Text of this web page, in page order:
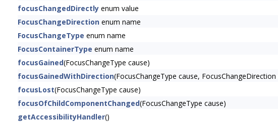
focusChangedDirectly enum value
FocusChangeDirection enum name
FocusChangeType enum name
FocusContainerType enum name
focusGained(FocusChangeType cause)
focusGainedWithDirection(FocusChangeType cause,
focusLost(FocusChangeType cause)
focusOfChildComponentChanged(FocusChangeType cause)
getAccessibilityHandler()